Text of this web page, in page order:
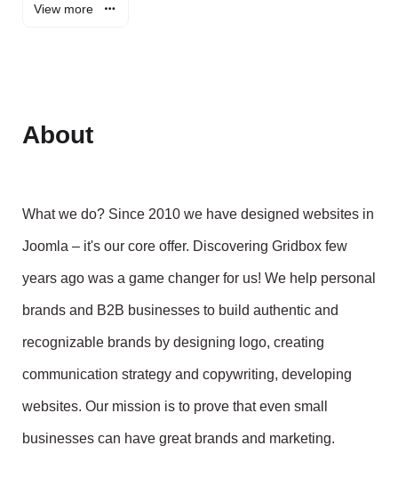
View more
About
What we do? Since 2010 we have designed websites in
Joomla – it's our core offer. Discovering Gridbox few
years ago was a game changer for us! We help personal
brands and B2B businesses to build authentic and
recognizable brands by designing logo, creating
communication strategy and copywriting, developing
websites. Our mission is to prove that even small
businesses can have great brands and marketing.